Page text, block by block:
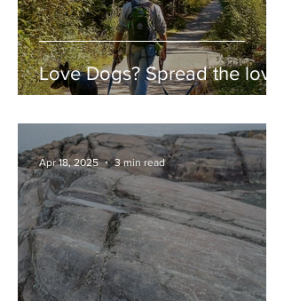
Love Dogs? Spread the love!
Apr 18, 2025 3 min read